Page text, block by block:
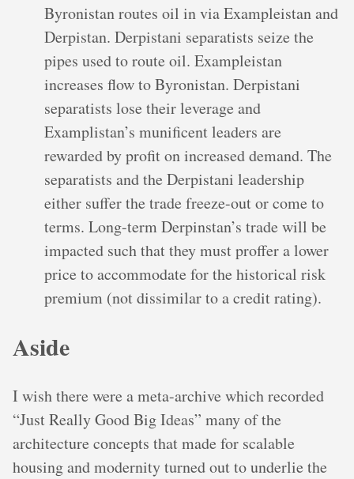
Byronistan routes oil in via Exampleistan and
Derpistan. Derpistani separatists seize the
pipes used to route oil. Exampleistan
increases flow to Byronistan. Derpistani
separatists lose their leverage and
Examplistan’s munificent leaders are
rewarded by profit on increased demand. The
separatists and the Derpistani leadership
either suffer the trade freeze-out or come to
terms. Long-term Derpinstan’s trade will be
impacted such that they must proffer a lower
price to accommodate for the historical risk
premium (not dissimilar to a credit rating).
Aside
I wish there were a meta-archive which recorded
“Just Really Good Big Ideas” many of the
architecture concepts that made for scalable
housing and modernity turned out to underlie the